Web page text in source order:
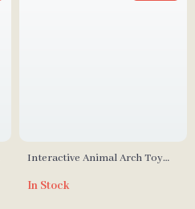
Interactive Animal Arch Toy
Seats
In Stock